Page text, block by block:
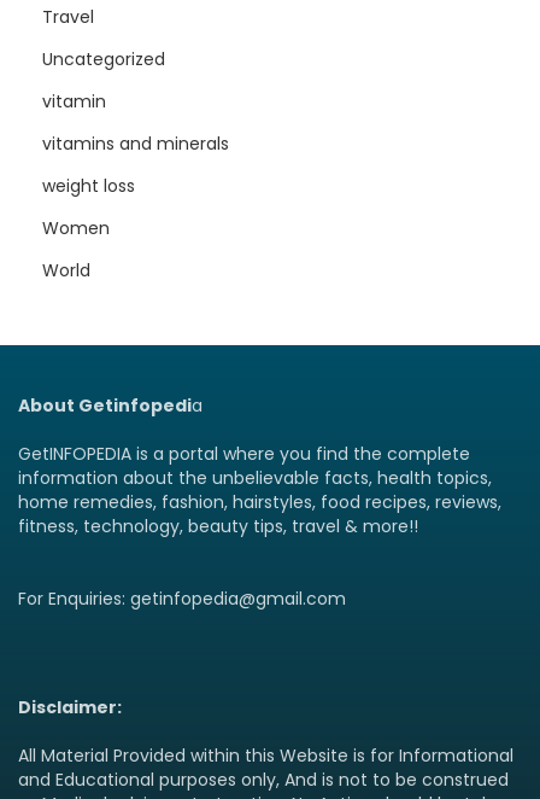
Travel
Uncategorized
vitamin
vitamins and minerals
weight loss
Women
World
About Getinfopedia
GetINFOPEDIA is a portal where you find the complete
information about the unbelievable facts, health topics,
home remedies, fashion, hairstyles, food recipes, reviews,
fitness, technology, beauty tips, travel & more!!
For Enquiries: getinfopedia@gmail.com
Disclaimer:
All Material Provided within this Website is for Informational
and Educational purposes only, And is not to be construed